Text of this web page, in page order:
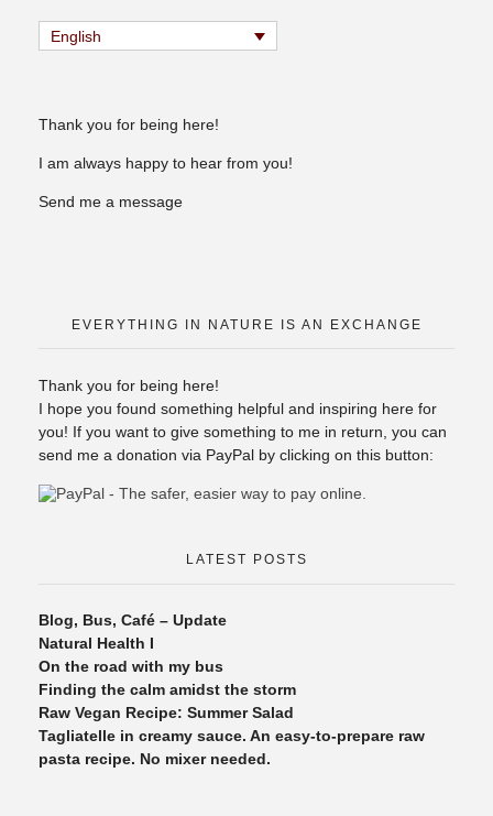
English
Thank you for being here!
I am always happy to hear from you!
Send me a message
EVERYTHING IN NATURE IS AN EXCHANGE
Thank you for being here!
I hope you found something helpful and inspiring here for
you! If you want to give something to me in return, you can
send me a donation via PayPal by clicking on this button:
LATEST POSTS
Blog, Bus, Café – Update
Natural Health I
On the road with my bus
Finding the calm amidst the storm
Raw Vegan Recipe: Summer Salad
Tagliatelle in creamy sauce. An easy-to-prepare raw
pasta recipe. No mixer needed.